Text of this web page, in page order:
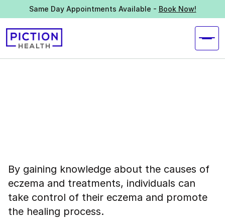
Same Day Appointments Available - Book Now!
By gaining knowledge about the causes of
eczema and treatments, individuals can
take control of their eczema and promote
the healing process.